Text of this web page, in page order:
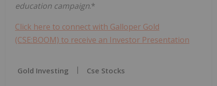
education campaign.*
Click here to connect with Galloper Gold
(CSE:BOOM) to receive an Investor Presentation
Gold Investing Cse Stocks